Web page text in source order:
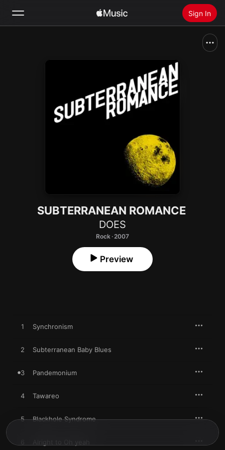
Sign In
Install Apple Music
SUBTERRANEAN ROMANCE
DOES
Rock · 2007
Preview
1 Synchronism
2 Subterranean Baby Blues
3 Pandemonium
4 Tawareo
5 Blackhole Syndrome
Alright to Oh yeah